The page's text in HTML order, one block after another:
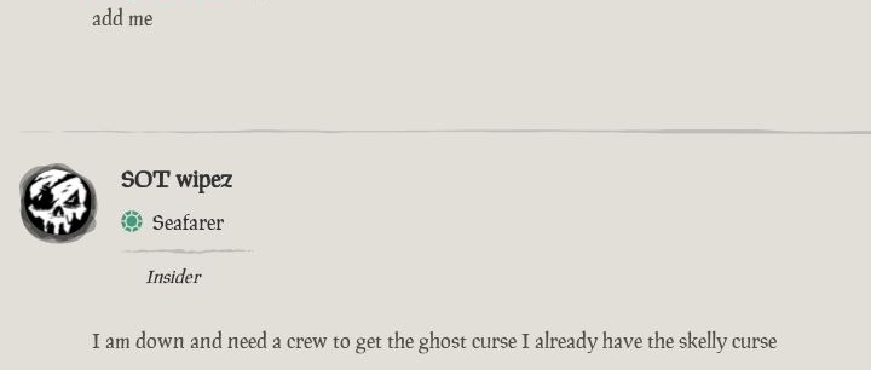
add me
SOT wipez
Seafarer
Insider
I am down and need a crew to get the ghost curse I already have the skelly curse